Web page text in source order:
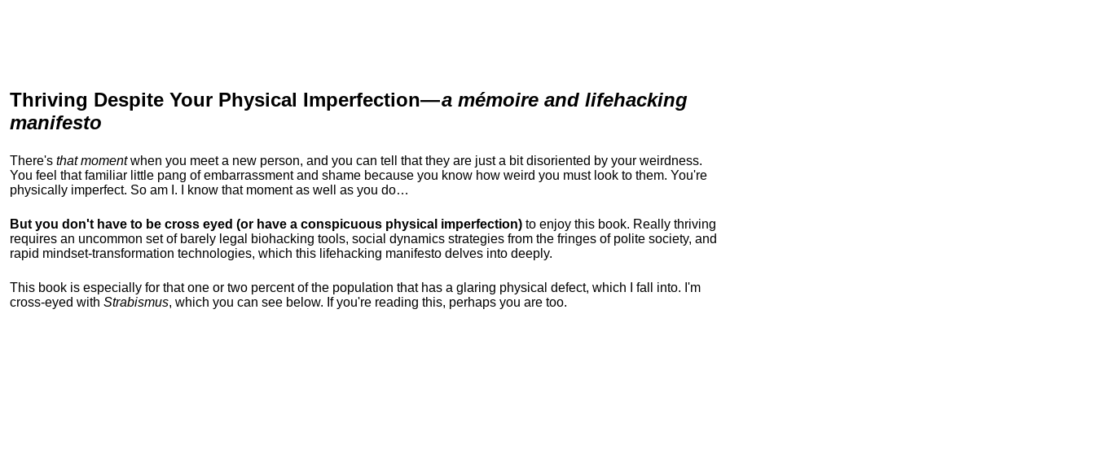
Thriving Despite Your Physical Imperfection—a mémoire and lifehacking
manifesto
There's that momentwhen you meet a new person, and you can tell that they are just a bit disoriented by your weirdness.
You feel that familiar little pang of embarrassment and shame because you know how weird you must look to them. You're
physically imperfect. So am I. I know that moment as well as you do…
But you don't have to be cross eyed (or have a conspicuous physical imperfection) to enjoy this book. Really thriving
requires an uncommon set of barely legal biohacking tools, social dynamics strategies from the fringes of polite society, and
rapid mindset-transformation technologies, which this lifehacking manifesto delves into deeply.
This book is especially for that one or two percent of the population that has a glaring physical defect, which I fall into. I'm
cross-eyed with Strabismus, which you can see below. If you're reading this, perhaps you are too.